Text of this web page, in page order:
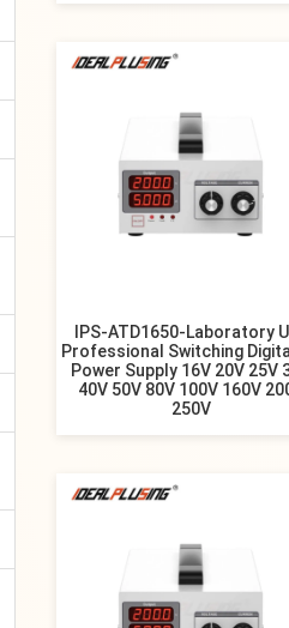
IPS-ATD1650-Laboratory
Professional Switching
Power Supply 16V 20V 25V
40V 50V 80V 100V 160V
250V